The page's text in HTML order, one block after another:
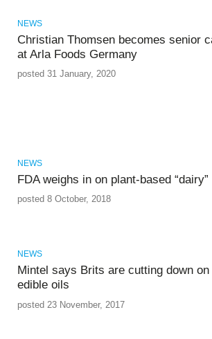
NEWS
Christian Thomsen becomes senior
at Arla Foods Germany
posted 31 January, 2020
NEWS
FDA weighs in on plant-based “dairy”
posted 8 October, 2018
NEWS
Mintel says Brits are cutting down
edible oils
posted 23 November, 2017